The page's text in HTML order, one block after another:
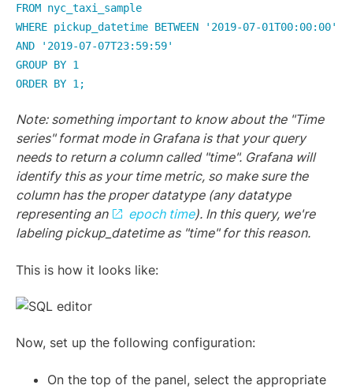
FROM nyc_taxi_sample
WHERE pickup_datetime BETWEEN '2019-07-01T00:00:00'
AND '2019-07-07T23:59:59'
GROUP BY 1
ORDER BY 1;
Note: something important to know about the "Time
series" format mode in Grafana is that your query
needs to return a column called "time". Grafana will
identify this as your time metric, so make sure the
column has the proper datatype (any datatype
representing an
epoch time). In this query, we're
labeling pickup_datetime as "time" for this reason.
This is how it looks like:
Now, set up the following configuration:
On the top of the panel, select the appropriate